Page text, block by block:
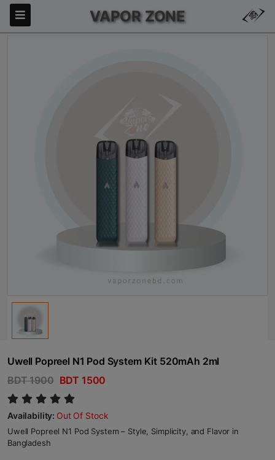
VAPOR ZONE
Uwell Popreel N1 Pod System Kit 520mAh 2ml
BDT 1900 BDT 1500
Availability: Out Of Stock
Uwell Popreel N1 Pod System – Style, Simplicity, and Flavor in
Bangladesh